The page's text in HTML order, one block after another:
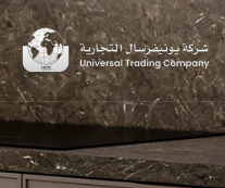
Skip
to
content
Required